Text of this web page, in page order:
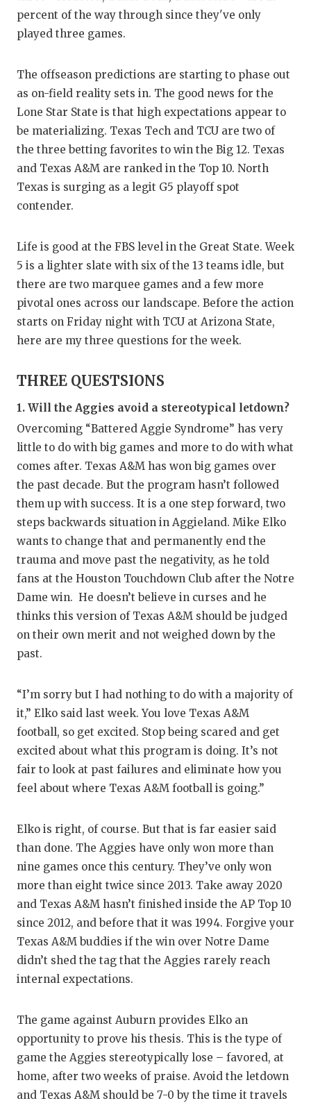
COACH
EARL
HEART
LOVE
MOST
MR.
NORTH
SAN
SAN
SAVED
TEAM
TXDOT
VIDEO
VISIT
VOICE
percent of the way through since they've only
played three games.
The offseason predictions are starting to phase out
as on-field reality sets in. The good news for the
Lone Star State is that high expectations appear to
be materializing. Texas Tech and TCU are two of
the three betting favorites to win the Big 12. Texas
and Texas A&M are ranked in the Top 10. North
Texas is surging as a legit G5 playoff spot
contender.
Life is good at the FBS level in the Great State. Week
5 is a lighter slate with six of the 13 teams idle, but
there are two marquee games and a few more
pivotal ones across our landscape. Before the action
starts on Friday night with TCU at Arizona State,
here are my three questions for the week.
THREE QUESTSIONS
1. Will the Aggies avoid a stereotypical letdown?
Overcoming “Battered Aggie Syndrome” has very
little to do with big games and more to do with what
comes after. Texas A&M has won big games over
the past decade. But the program hasn’t followed
them up with success. It is a one step forward, two
steps backwards situation in Aggieland. Mike Elko
wants to change that and permanently end the
trauma and move past the negativity, as he told
fans at the Houston Touchdown Club after the Notre
Dame win. He doesn’t believe in curses and he
thinks this version of Texas A&M should be judged
on their own merit and not weighed down by the
past.
“I’m sorry but I had nothing to do with a majority of
it,” Elko said last week. You love Texas A&M
football, so get excited. Stop being scared and get
excited about what this program is doing. It’s not
fair to look at past failures and eliminate how you
feel about where Texas A&M football is going.”
Elko is right, of course. But that is far easier said
than done. The Aggies have only won more than
nine games once this century. They’ve only won
more than eight twice since 2013. Take away 2020
and Texas A&M hasn’t finished inside the AP Top 10
since 2012, and before that it was 1994. Forgive your
Texas A&M buddies if the win over Notre Dame
didn’t shed the tag that the Aggies rarely reach
internal expectations.
The game against Auburn provides Elko an
opportunity to prove his thesis. This is the type of
game the Aggies stereotypically lose – favored, at
home, after two weeks of praise. Avoid the letdown
and Texas A&M should be 7-0 by the time it travels